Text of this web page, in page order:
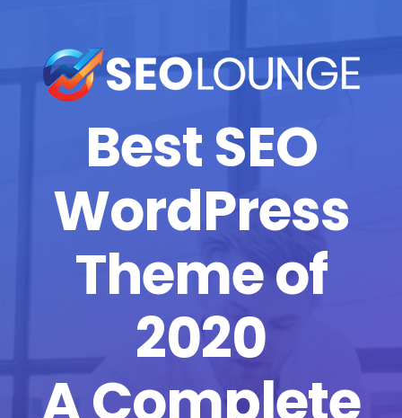
Best SEO
WordPress
Theme of
2020
A Complete